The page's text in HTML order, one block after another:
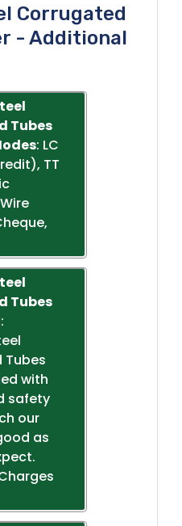
Corrugated
- Additional
Tubes
: LC
TT
Tubes
:
Tubes
with
safety
our
as